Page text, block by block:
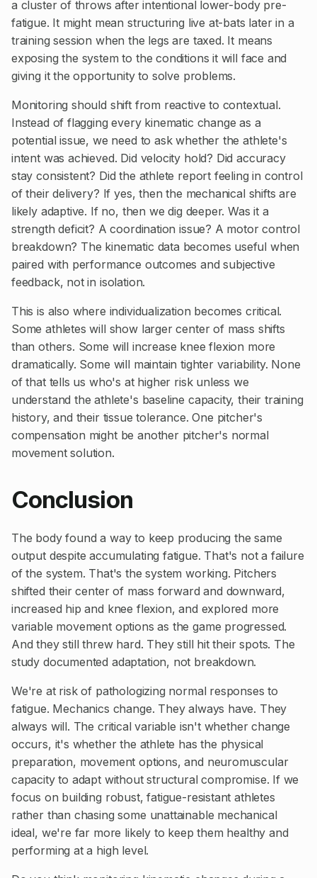
a cluster of throws after intentional lower-body pre-
fatigue. It might mean structuring live at-bats later in a
training session when the legs are taxed. It means
exposing the system to the conditions it will face and
giving it the opportunity to solve problems.
Monitoring should shift from reactive to contextual.
Instead of flagging every kinematic change as a
potential issue, we need to ask whether the athlete's
intent was achieved. Did velocity hold? Did accuracy
stay consistent? Did the athlete report feeling in control
of their delivery? If yes, then the mechanical shifts are
likely adaptive. If no, then we dig deeper. Was it a
strength deficit? A coordination issue? A motor control
breakdown? The kinematic data becomes useful when
paired with performance outcomes and subjective
feedback, not in isolation.
This is also where individualization becomes critical.
Some athletes will show larger center of mass shifts
than others. Some will increase knee flexion more
dramatically. Some will maintain tighter variability. None
of that tells us who's at higher risk unless we
understand the athlete's baseline capacity, their training
history, and their tissue tolerance. One pitcher's
compensation might be another pitcher's normal
movement solution.
Conclusion
The body found a way to keep producing the same
output despite accumulating fatigue. That's not a failure
of the system. That's the system working. Pitchers
shifted their center of mass forward and downward,
increased hip and knee flexion, and explored more
variable movement options as the game progressed.
And they still threw hard. They still hit their spots. The
study documented adaptation, not breakdown.
We're at risk of pathologizing normal responses to
fatigue. Mechanics change. They always have. They
always will. The critical variable isn't whether change
occurs, it's whether the athlete has the physical
preparation, movement options, and neuromuscular
capacity to adapt without structural compromise. If we
focus on building robust, fatigue-resistant athletes
rather than chasing some unattainable mechanical
ideal, we're far more likely to keep them healthy and
performing at a high level.